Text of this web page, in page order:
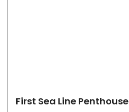
First Sea Line Penthouse